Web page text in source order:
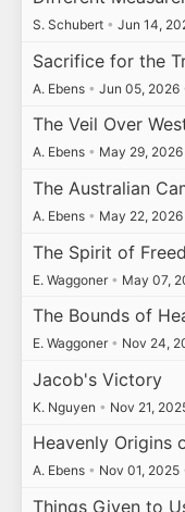
S. Schubert • Jun 14,
Sacrifice for the
A. Ebens • Jun 05, 2026
The Veil Over
A. Ebens • May 29, 2026
The Australian
A. Ebens • May 22, 2026
The Spirit of
E. Waggoner • May 07,
The Bounds of
E. Waggoner • Nov 24,
Jacob's Victory
K. Nguyen • Nov 21,
Heavenly Origins
A. Ebens • Nov 01, 2025
Things Given to